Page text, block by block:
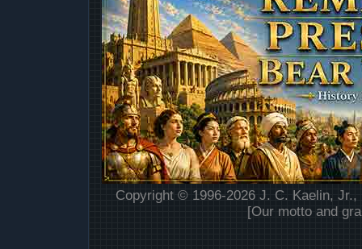
Copyright © 1996-2026 J. C. Kaelin,
[Our motto and